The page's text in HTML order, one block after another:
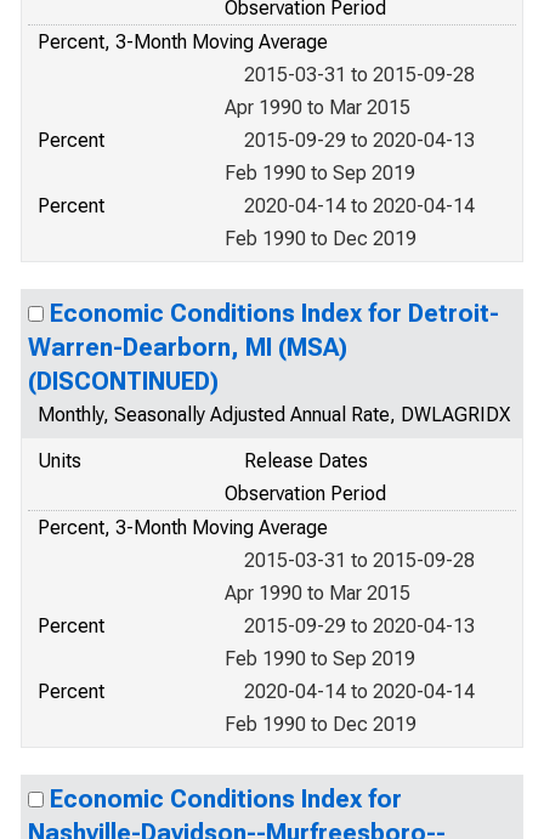
Observation Period
Percent, 3-Month Moving Average
2015-03-31 to 2015-09-28
Apr 1990 to Mar 2015
Percent
2015-09-29 to 2020-04-13
Feb 1990 to Sep 2019
Percent
2020-04-14 to 2020-04-14
Feb 1990 to Dec 2019
Economic Conditions Index for Detroit-
Warren-Dearborn, MI (MSA)
(DISCONTINUED)
Monthly, Seasonally Adjusted Annual Rate, DWLAGRIDX
Units
Release Dates
Observation Period
Percent, 3-Month Moving Average
2015-03-31 to 2015-09-28
Apr 1990 to Mar 2015
Percent
2015-09-29 to 2020-04-13
Feb 1990 to Sep 2019
Percent
2020-04-14 to 2020-04-14
Feb 1990 to Dec 2019
Economic Conditions Index for
Nashville-Davidson--Murfreesboro--